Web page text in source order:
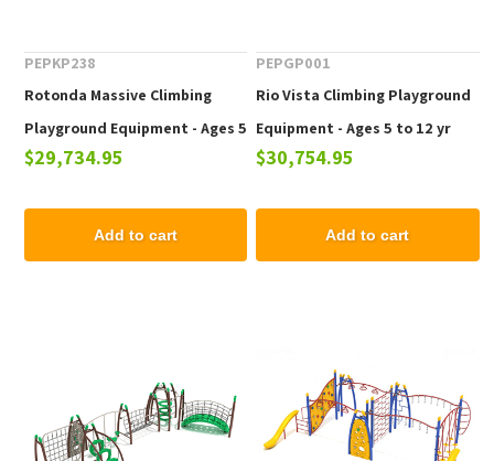
PEPKP238
Rotonda Massive Climbing
Playground Equipment - Ages 5
to 12 yr
$29,734.95
Add to cart
PEPGP001
Rio Vista Climbing Playground
Equipment - Ages 5 to 12 yr
$30,754.95
Add to cart